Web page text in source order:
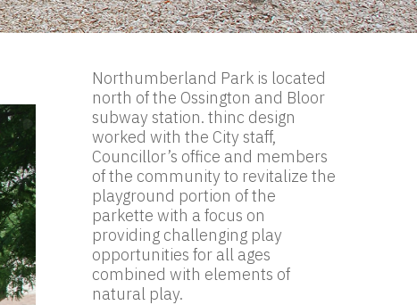
Northumberland Park is located
north of the Ossington and Bloor
subway station. thinc design
worked with the City staff,
Councillor’s office and members
of the community to revitalize the
playground portion of the
parkette with a focus on
providing challenging play
opportunities for all ages
combined with elements of
natural play.